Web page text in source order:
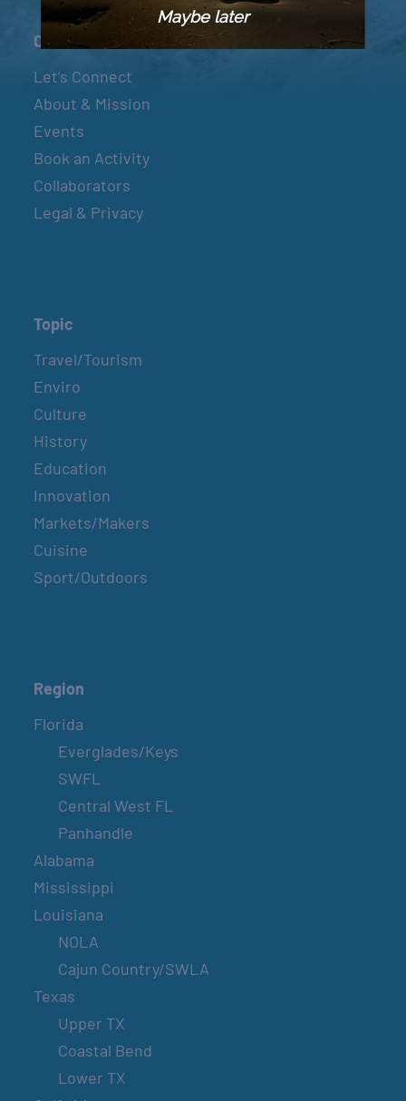
Connect
Let’s Connect
About & Mission
Events
Book an Activity
Collaborators
Legal & Privacy
Topic
Travel/Tourism
Enviro
Culture
History
Education
Innovation
Markets/Makers
Cuisine
Sport/Outdoors
Region
Florida
Everglades/Keys
SWFL
Central West FL
Panhandle
Alabama
Mississippi
Louisiana
NOLA
Cajun Country/SWLA
Texas
Upper TX
Coastal Bend
Lower TX
Maybe later